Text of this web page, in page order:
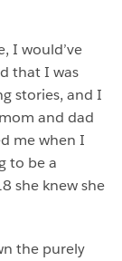
I would’ve
that I was
stories, and I
and dad
me when I
to be a
she knew she
the purely